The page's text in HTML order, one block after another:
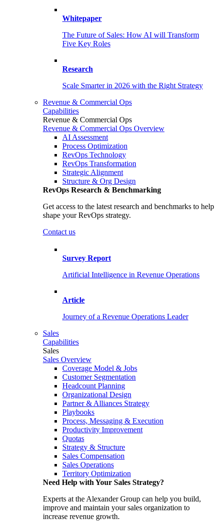
Whitepaper
The Future of Sales: How AI will Transform
Five Key Roles
Research
Scale Smarter in 2026 with the Right Strategy
Revenue & Commercial Ops
Capabilities
Revenue & Commercial Ops
Revenue & Commercial Ops Overview
AI Assessment
Process Optimization
RevOps Technology
RevOps Transformation
Strategic Alignment
Structure & Org Design
RevOps Research & Benchmarking
Get access to the latest research and benchmarks to help
shape your RevOps strategy.
Contact us
Survey Report
Artificial Intelligence in Revenue Operations
Article
Journey of a Revenue Operations Leader
Sales
Capabilities
Sales
Sales Overview
Coverage Model & Jobs
Customer Segmentation
Headcount Planning
Organizational Design
Partner & Alliances Strategy
Playbooks
Process, Messaging & Execution
Productivity Improvement
Quotas
Strategy & Structure
Sales Compensation
Sales Operations
Territory Optimization
Need Help with Your Sales Strategy?
Experts at the Alexander Group can help you build,
improve and maintain your sales organization to
increase revenue growth.